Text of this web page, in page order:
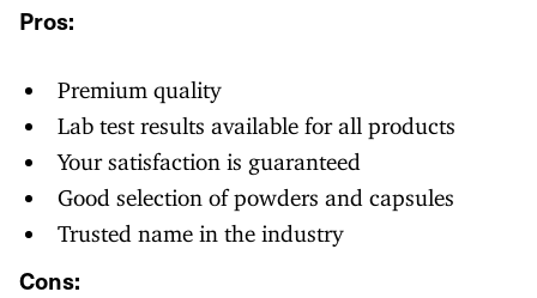
Pros:
Premium quality
Lab test results available for all products
Your satisfaction is guaranteed
Good selection of powders and capsules
Trusted name in the industry
Cons: